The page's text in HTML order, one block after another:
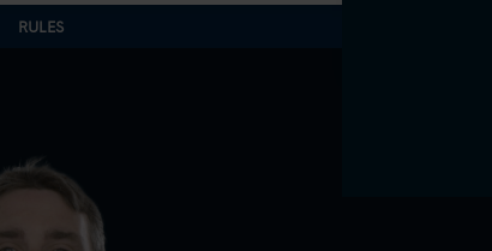
RULES